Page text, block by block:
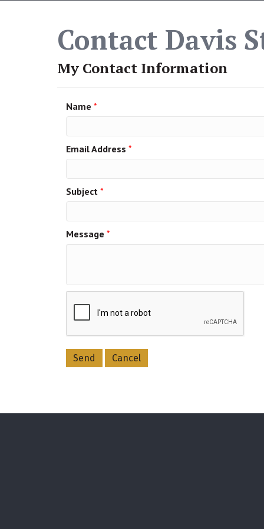
Contact Davis
My Contact Information
Name *
Email Address *
Subject *
Message *